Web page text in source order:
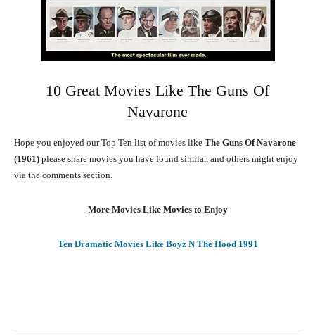
10 Great Movies Like The Guns Of
Navarone
Hope you enjoyed our Top Ten list of movies like The Guns Of Navarone
(1961) please share movies you have found similar, and others might enjoy
via the comments section.
More Movies Like Movies to Enjoy
Ten Dramatic Movies Like Boyz N The Hood 1991